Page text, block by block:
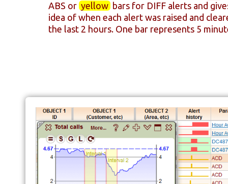
ABS or yellow bars for DIFF alerts and
idea of when each alert was raised and
the last 2 hours. One bar represents 5